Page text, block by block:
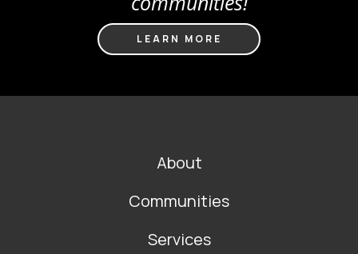
LEARN MORE
About
Communities
Services